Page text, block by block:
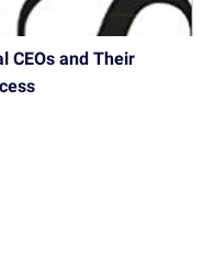
CEOs and Their